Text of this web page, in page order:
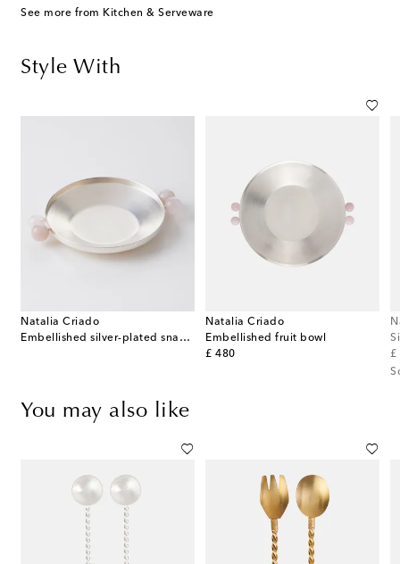
See more from Kitchen & Serveware
Style With
Natalia Criado
Embellished silver-plated snack bowl
Natalia Criado
Embellished fruit bowl
£ 480
original price
£
You may also like